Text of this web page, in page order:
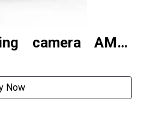
camera AMC-
Now